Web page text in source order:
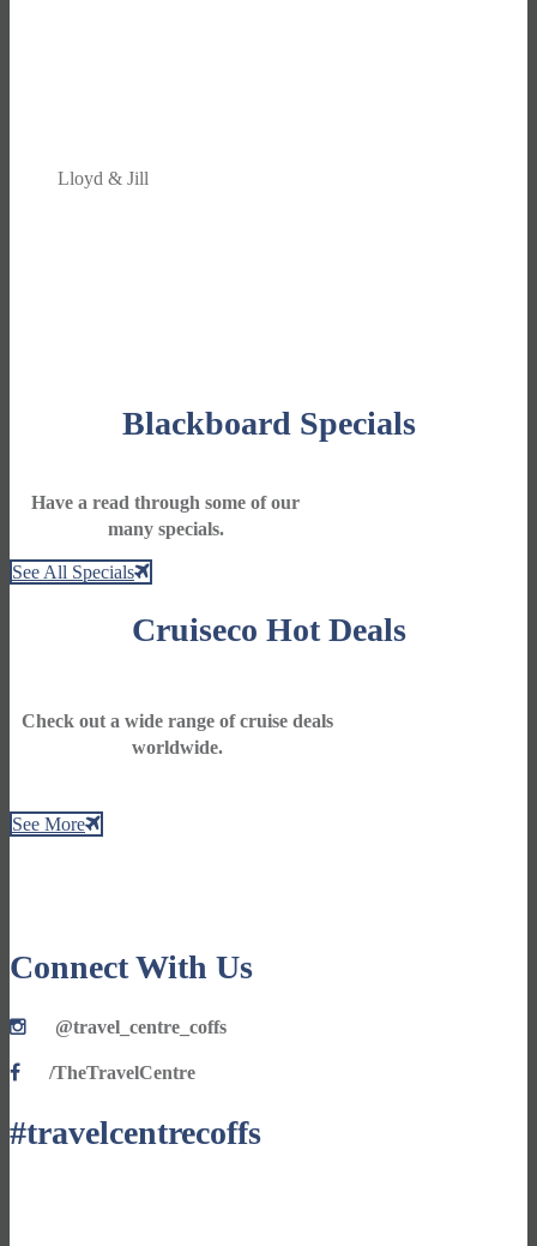
Lloyd & Jill
Blackboard Specials
Have a read through some of our
many specials.
See All Specials
Cruiseco Hot Deals
Check out a wide range of cruise deals
worldwide.
See More
Connect With Us
@travel_centre_coffs
/TheTravelCentre
#travelcentrecoffs